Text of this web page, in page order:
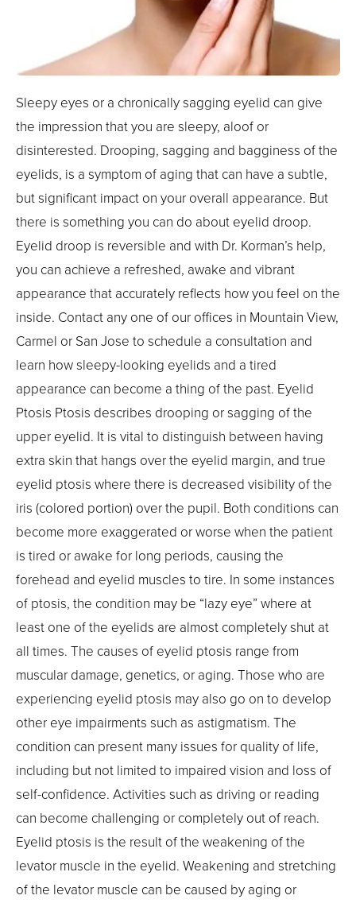
Sleepy eyes or a chronically sagging eyelid can give
the impression that you are sleepy, aloof or
disinterested. Drooping, sagging and bagginess of the
eyelids, is a symptom of aging that can have a subtle,
but significant impact on your overall appearance. But
there is something you can do about eyelid droop.
Eyelid droop is reversible and with Dr. Korman’s help,
you can achieve a refreshed, awake and vibrant
appearance that accurately reflects how you feel on the
inside. Contact any one of our offices in Mountain View,
Carmel or San Jose to schedule a consultation and
learn how sleepy-looking eyelids and a tired
appearance can become a thing of the past. Eyelid
Ptosis Ptosis describes drooping or sagging of the
upper eyelid. It is vital to distinguish between having
extra skin that hangs over the eyelid margin, and true
eyelid ptosis where there is decreased visibility of the
iris (colored portion) over the pupil. Both conditions can
become more exaggerated or worse when the patient
is tired or awake for long periods, causing the
forehead and eyelid muscles to tire. In some instances
of ptosis, the condition may be “lazy eye” where at
least one of the eyelids are almost completely shut at
all times. The causes of eyelid ptosis range from
muscular damage, genetics, or aging. Those who are
experiencing eyelid ptosis may also go on to develop
other eye impairments such as astigmatism. The
condition can present many issues for quality of life,
including but not limited to impaired vision and loss of
self-confidence. Activities such as driving or reading
can become challenging or completely out of reach.
Eyelid ptosis is the result of the weakening of the
levator muscle in the eyelid. Weakening and stretching
of the levator muscle can be caused by aging or